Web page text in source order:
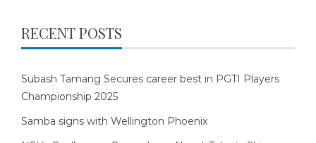
RECENT POSTS
Subash Tamang Secures career best in PGTI Players
Championship 2025
Samba signs with Wellington Phoenix